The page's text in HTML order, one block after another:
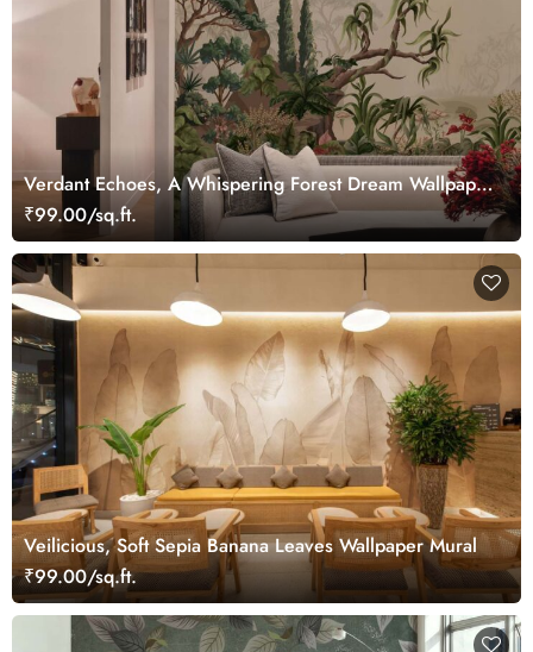
Verdant Echoes, A Whispering Forest Dream Wallpaper
Mural
₹99.00/sq.ft.
Veilicious, Soft Sepia Banana Leaves Wallpaper Mural
₹99.00/sq.ft.